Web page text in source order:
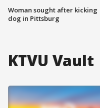
Woman sought after kicking
dog in Pittsburg
KTVU Vault